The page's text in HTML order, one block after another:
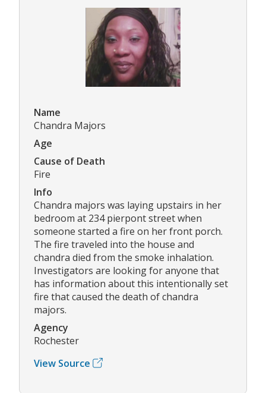
Name
Chandra Majors
Age
Cause of Death
Fire
Info
Chandra majors was laying upstairs in her
bedroom at 234 pierpont street when
someone started a fire on her front porch.
The fire traveled into the house and
chandra died from the smoke inhalation.
Investigators are looking for anyone that
has information about this intentionally set
fire that caused the death of chandra
majors.
Agency
Rochester
View Source